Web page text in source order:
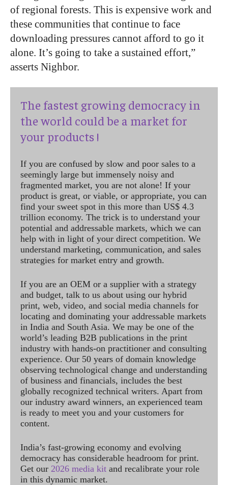
of regional forests. This is expensive work and
these communities that continue to face
downloading pressures cannot afford to go it
alone. It’s going to take a sustained effort,”
asserts Nighbor.
The fastest growing democracy in
the world could be a market for
your products !
If you are confused by slow and poor sales to a
seemingly large but immensely noisy and
fragmented market, you are not alone! If your
product is great, or viable, or appropriate, you can
find your sweet spot in this more than US$ 4.3
trillion economy. The trick is to understand your
potential and addressable markets, which we can
help with in light of your direct competition. We
understand marketing, communication, and sales
strategies for market entry and growth.
If you are an OEM or a supplier with a strategy
and budget, talk to us about using our hybrid
print, web, video, and social media channels for
locating and dominating your addressable markets
in India and South Asia. We may be one of the
world’s leading B2B publications in the print
industry with hands-on practitioner and consulting
experience. Our 50 years of domain knowledge
observing technological change and understanding
of business and financials, includes the best
globally recognized technical writers. Apart from
our industry award winners, an experienced team
is ready to meet you and your customers for
content.
India’s fast-growing economy and evolving
democracy has considerable headroom for print.
Get our 2026 media kit and recalibrate your role
in this dynamic market.